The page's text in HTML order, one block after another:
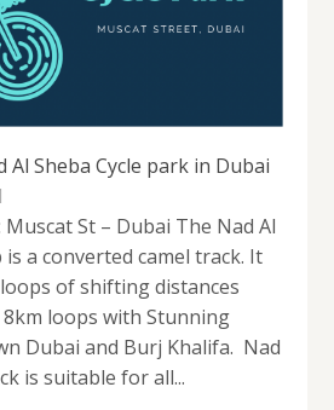
Al Sheba Cycle park in Dubai
Muscat St – Dubai The Nad Al
is a converted camel track. It
of shifting distances
loops with Stunning
Dubai and Burj Khalifa. Nad
is suitable for all...